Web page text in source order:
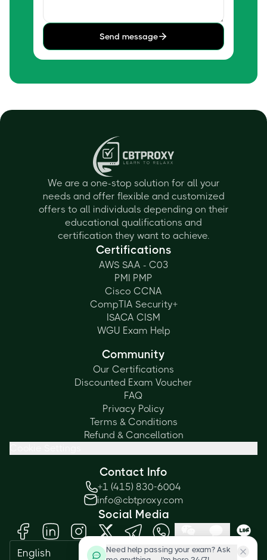
Send message
We are a one-stop solution for all your
needs and offer flexible and customized
offers to all individuals depending on their
educational qualifications and
certification they want to achieve.
Certifications
AWS SAA - C03
PMI PMP
Cisco CCNA
CompTIA Security+
ISACA CISM
WGU Exam Help
Community
Our Certifications
Discounted Exam Voucher
FAQ
Privacy Policy
Terms & Conditions
Refund & Cancellation
Contact Info
+1 (415) 830-6004
info@cbtproxy.com
Social Media
English
Need help passing your exam? Ask